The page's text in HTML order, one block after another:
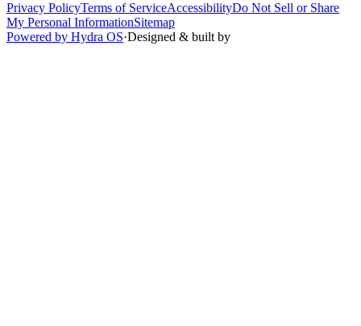
Privacy PolicyTerms of ServiceAccessibilityDo Not Sell or Share
My Personal InformationSitemap
Powered by Hydra OS·Designed & built by